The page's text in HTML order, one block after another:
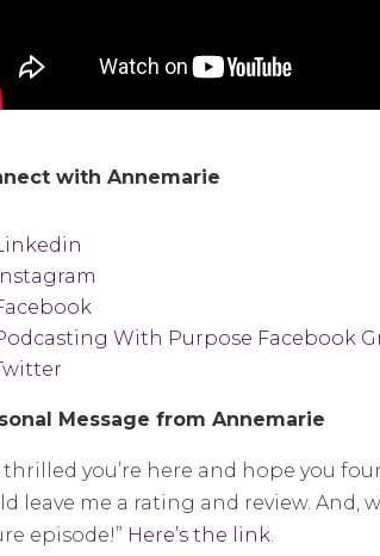
with Annemarie
With Purpose Facebook
Message from Annemarie
thrilled you’re here and hope you
leave me a rating and review. And,
episode!” Here’s the link.